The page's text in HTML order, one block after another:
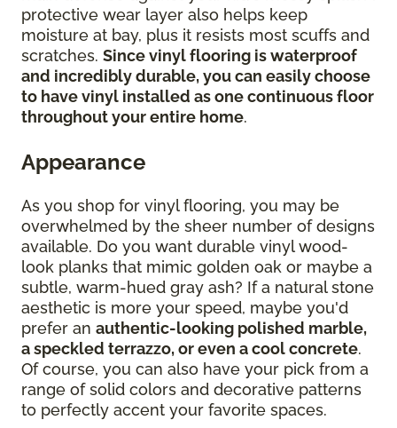
protective wear layer also helps keep
moisture at bay, plus it resists most scuffs and
scratches. Since vinyl flooring is waterproof
and incredibly durable, you can easily choose
to have vinyl installed as one continuous floor
throughout your entire home.
Appearance
As you shop for vinyl flooring, you may be
overwhelmed by the sheer number of designs
available. Do you want durable vinyl wood-
look planks that mimic golden oak or maybe a
subtle, warm-hued gray ash? If a natural stone
aesthetic is more your speed, maybe you'd
prefer an authentic-looking polished marble,
a speckled terrazzo, or even a cool concrete.
Of course, you can also have your pick from a
range of solid colors and decorative patterns
to perfectly accent your favorite spaces.